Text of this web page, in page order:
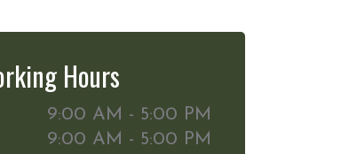
Hours
9:00 AM - 5:00 PM
9:00 AM - 5:00 PM